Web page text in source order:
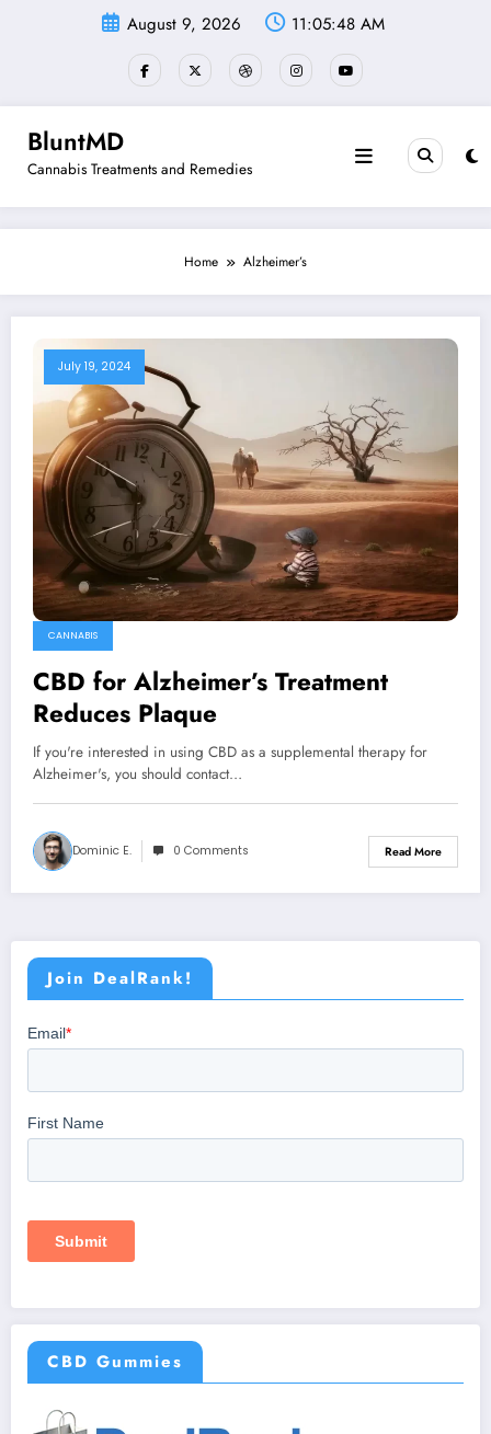
August 9, 2026 11:05:48 AM
BluntMD
Cannabis Treatments and Remedies
Home Alzheimer’s
July 19, 2024
CANNABIS
CBD for Alzheimer’s Treatment
Reduces Plaque
If you're interested in using CBD as a supplemental therapy for
Alzheimer's, you should contact…
Dominic E. 0 Comments Read More
Join DealRank!
CBD Gummies